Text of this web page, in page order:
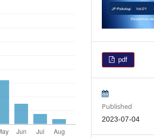
pdf
Published
2023-07-04